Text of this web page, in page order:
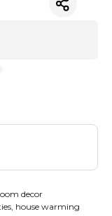
decor
house warming